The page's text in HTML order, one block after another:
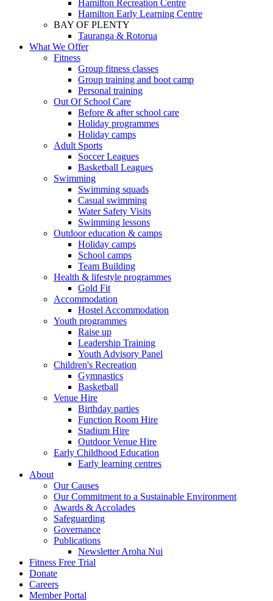
Hamilton Recreation Centre
Hamilton Early Learning Centre
BAY OF PLENTY
Tauranga & Rotorua
What We Offer
Fitness
Group fitness classes
Group training and boot camp
Personal training
Out Of School Care
Before & after school care
Holiday programmes
Holiday camps
Adult Sports
Soccer Leagues
Basketball Leagues
Swimming
Swimming squads
Casual swimming
Water Safety Visits
Swimming lessons
Outdoor education & camps
Holiday camps
School camps
Team Building
Health & lifestyle programmes
Gold Fit
Accommodation
Hostel Accommodation
Youth programmes
Raise up
Leadership Training
Youth Advisory Panel
Children's Recreation
Gymnastics
Basketball
Venue Hire
Birthday parties
Function Room Hire
Stadium Hire
Outdoor Venue Hire
Early Childhood Education
Early learning centres
About
Our Causes
Our Commitment to a Sustainable Environment
Awards & Accolades
Safeguarding
Governance
Publications
Newsletter Aroha Nui
Fitness Free Trial
Donate
Careers
Member Portal